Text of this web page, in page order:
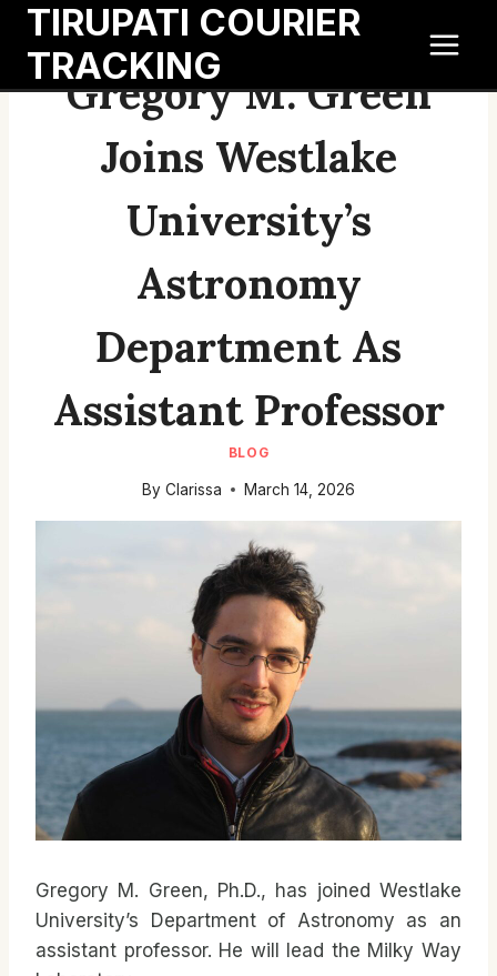
Skip
content
TIRUPATI COURIER
TRACKING
Gregory M. Green
Joins Westlake
University’s
Astronomy
Department As
Assistant Professor
BLOG
By Clarissa March 14, 2026
Gregory M. Green, Ph.D., has joined Westlake
University’s Department of Astronomy as an
assistant professor. He will lead the Milky Way